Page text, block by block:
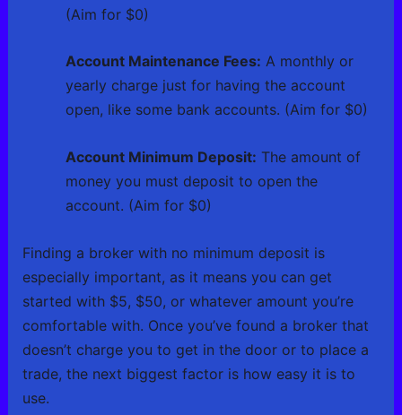
(Aim for $0)
Account Maintenance Fees: A monthly or
yearly charge just for having the account
open, like some bank accounts. (Aim for $0)
Account Minimum Deposit: The amount of
money you must deposit to open the
account. (Aim for $0)
Finding a broker with no minimum deposit is
especially important, as it means you can get
started with $5, $50, or whatever amount you’re
comfortable with. Once you’ve found a broker that
doesn’t charge you to get in the door or to place a
trade, the next biggest factor is how easy it is to
use.